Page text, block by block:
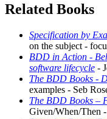
Related Books
Specification by
on the subject -
BDD in Action -
software lifecycle -
The BDD Books -
examples - Seb
The BDD Books –
Given/When/Then